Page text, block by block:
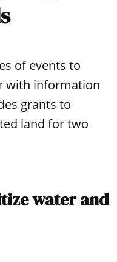
of events to
with information
grants to
land for two
water and